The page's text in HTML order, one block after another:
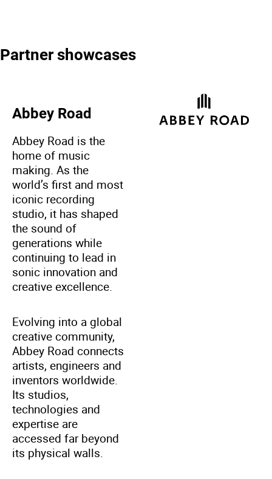
Partner showcases
Abbey Road
Abbey Road is the
home of music
making. As the
world’s first and most
iconic recording
studio, it has shaped
the sound of
generations while
continuing to lead in
sonic innovation and
creative excellence.
Evolving into a global
creative community,
Abbey Road connects
artists, engineers and
inventors worldwide.
Its studios,
technologies and
expertise are
accessed far beyond
its physical walls.